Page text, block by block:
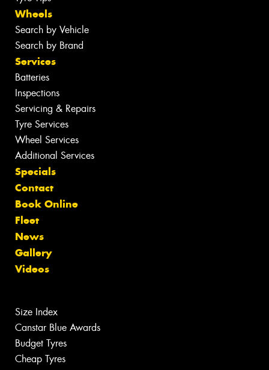
Wheels
Search by Vehicle
Search by Brand
Services
Batteries
Inspections
Servicing & Repairs
Tyre Services
Wheel Services
Additional Services
Specials
Contact
Book Online
Fleet
News
Gallery
Videos
Size Index
Canstar Blue Awards
Budget Tyres
Cheap Tyres